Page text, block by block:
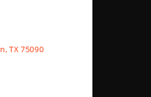
TX 75090